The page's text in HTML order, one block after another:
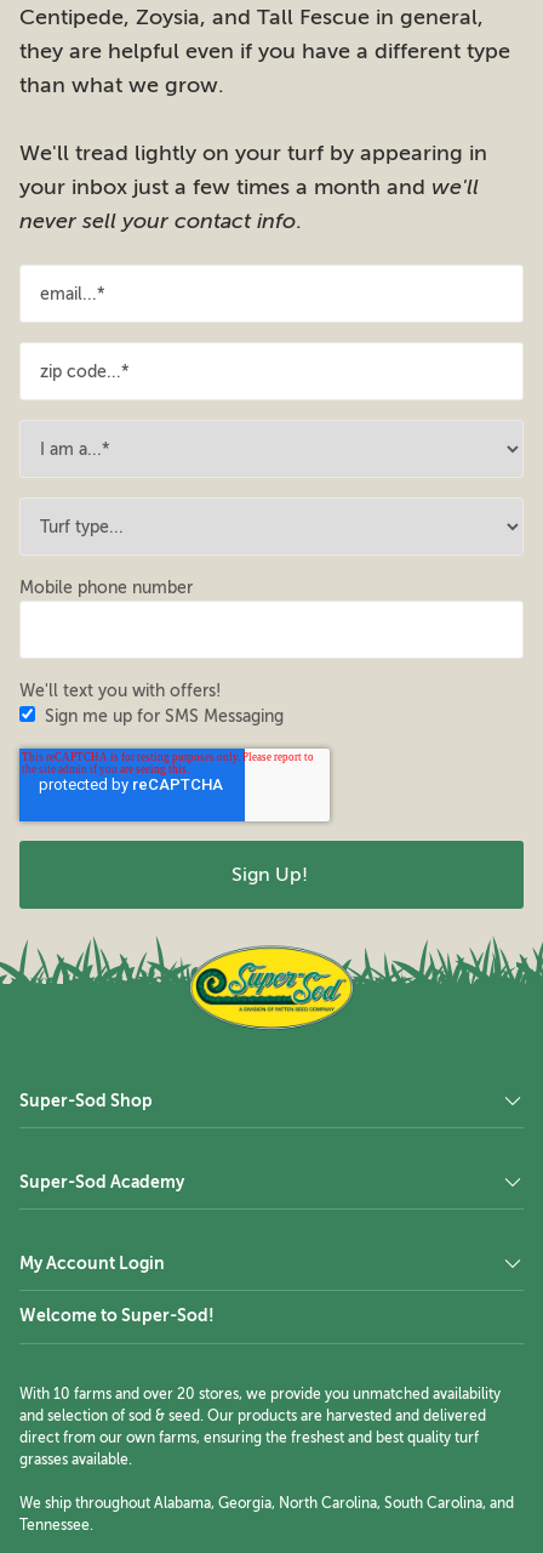
Centipede, Zoysia, and Tall Fescue in general,
they are helpful even if you have a different type
than what we grow.
We'll tread lightly on your turf by appearing in
your inbox just a few times a month and we'll
never sell your contact info.
Mobile phone number
We'll text you with offers!
Sign me up for SMS Messaging
Welcome to Super-Sod!
With 10 farms and over 20 stores, we provide you unmatched availability
and selection of sod & seed. Our products are harvested and delivered
direct from our own farms, ensuring the freshest and best quality turf
grasses available.
We ship throughout Alabama, Georgia, North Carolina, South Carolina, and
Tennessee.
Super-Sod Shop
Super-Sod Academy
My Account Login